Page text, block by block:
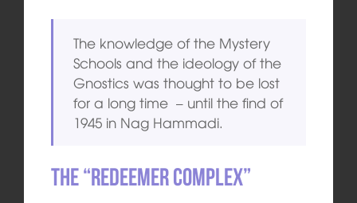
The knowledge of the Mystery
Schools and the ideology of the
Gnostics was thought to be lost
for a long time – until the find of
1945 in Nag Hammadi.
The “Redeemer Complex”